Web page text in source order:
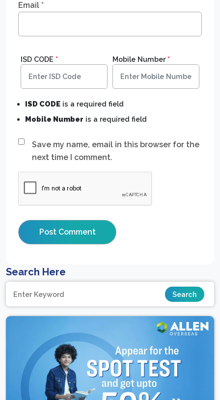
Email *
Save my name, email in this browser for the
next time I comment.
ISD CODE * Mobile Number*
ISD CODE is a required field
Mobile Number is a required field
Search Here